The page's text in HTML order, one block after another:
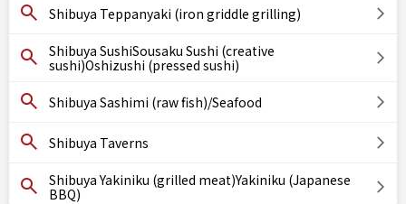
Shibuya Teppanyaki (iron griddle grilling)
Shibuya SushiSousaku Sushi (creative
sushi)Oshizushi (pressed sushi)
Shibuya Sashimi (raw fish)/Seafood
Shibuya Taverns
Shibuya Yakiniku (grilled meat)Yakiniku (Japanese
BBQ)